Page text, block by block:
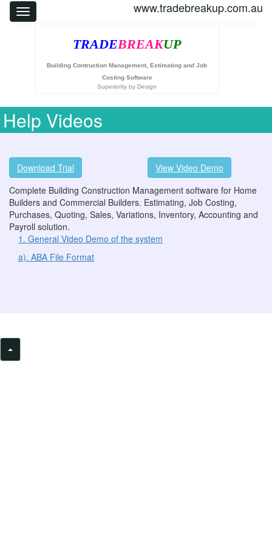
www.tradebreakup.com.au
TRADEBREAKUP
Building Contruction Management, Estimating and Job
Costing Software
Superiority by Design
Help Videos
Download Trial
View Video Demo
Complete Building Construction Management software for Home
Builders and Commercial Builders. Estimating, Job Costing,
Purchases, Quoting, Sales, Variations, Inventory, Accounting and
Payroll solution.
1. General Video Demo of the system
a). ABA File Format